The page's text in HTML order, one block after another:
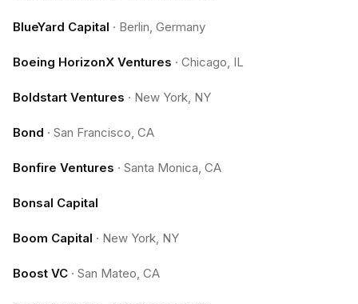
BlueYard Capital · Berlin, Germany
Boeing HorizonX Ventures · Chicago, IL
Boldstart Ventures · New York, NY
Bond · San Francisco, CA
Bonfire Ventures · Santa Monica, CA
Bonsal Capital
Boom Capital · New York, NY
Boost VC · San Mateo, CA